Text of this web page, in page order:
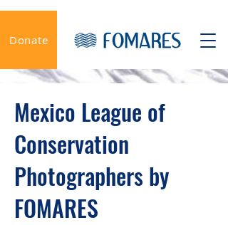
Donate
Mexico League of
Conservation
Photographers by
FOMARES